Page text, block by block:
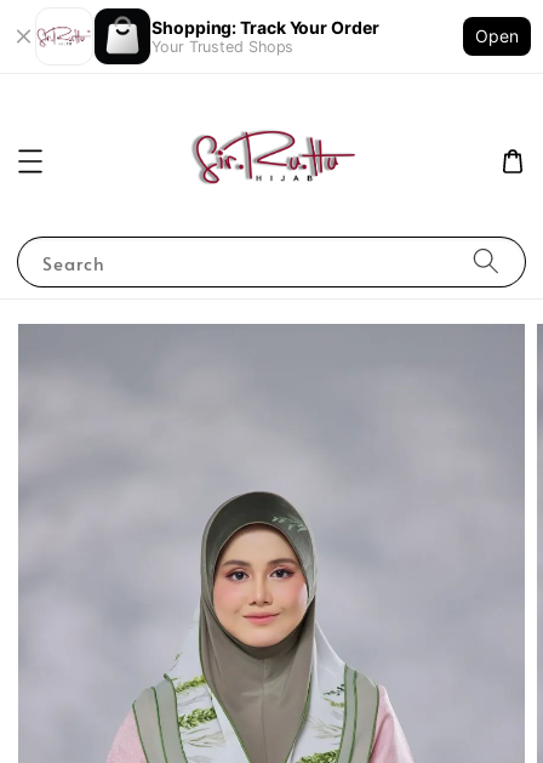
Shopping: Track Your Order
Your Trusted Shops
Open
Search